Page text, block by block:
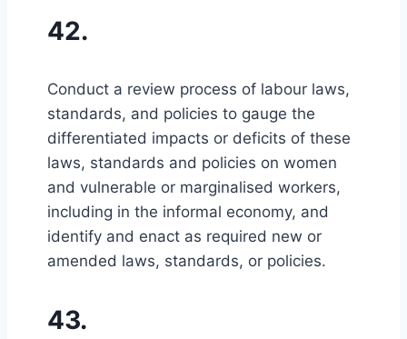
42.
Conduct a review process of labour laws,
standards, and policies to gauge the
differentiated impacts or deficits of these
laws, standards and policies on women
and vulnerable or marginalised workers,
including in the informal economy, and
identify and enact as required new or
amended laws, standards, or policies.
43.